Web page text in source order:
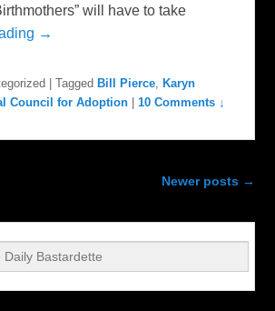
will have to take
→
|Tagged Bill Pierce, Karyn
Council for Adoption |10 Comments ↓
Newer posts →